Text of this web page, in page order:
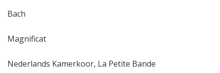
Bach
Magnificat
Nederlands Kamerkoor, La Petite Bande